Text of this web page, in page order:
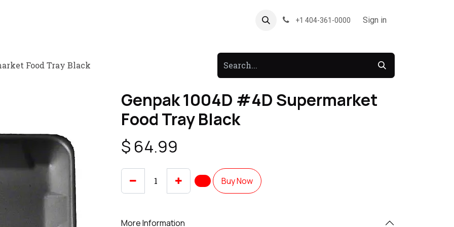
Forum +1 404-361-0000 Sign in
Food Tray Black
Genpak 1004D #4D Supermarket
Food Tray Black
$ 64.99
Buy Now
More Information